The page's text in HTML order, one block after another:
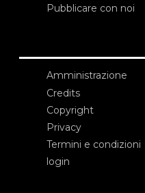
Pubblicare con noi
Amministrazione
Credits
Copyright
Privacy
Termini e condizioni
login